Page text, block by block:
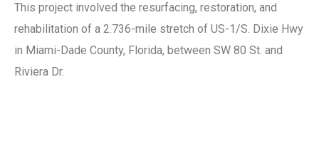
This project involved the resurfacing, restoration, and
rehabilitation of a 2.736-mile stretch of US-1/S. Dixie Hwy
in Miami-Dade County, Florida, between SW 80 St. and
Riviera Dr.